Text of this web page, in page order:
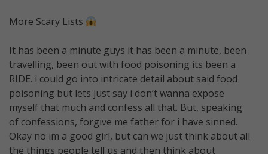
More Scary Lists
It has been a minute guys it has been a minute, been
travelling, been out with food poisoning its been a
RIDE. i could go into intricate detail about said food
poisoning but lets just say i don’t wanna expose
myself that much and confess all that. But, speaking
of confessions, forgive me father for i have sinned.
Okay no im a good girl, but can we just think about all
the things people tell us and then think about